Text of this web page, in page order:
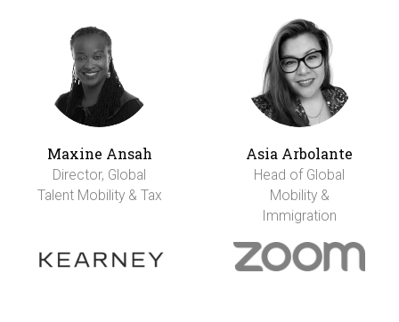
Maxine Ansah
Director, Global
Talent Mobility & Tax
Asia Arbolante
Head of Global
Mobility &
Immigration